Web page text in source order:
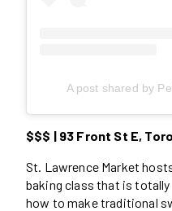
A post shared by
$$$ | 93 Front St E,
St. Lawrence Market
baking class that is
how to make traditional